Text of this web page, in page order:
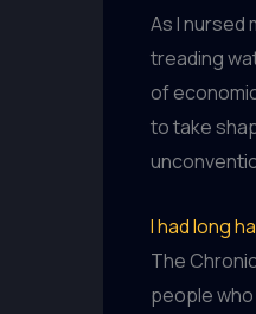
As I nursed
treading
of
to take
I had long
The
people